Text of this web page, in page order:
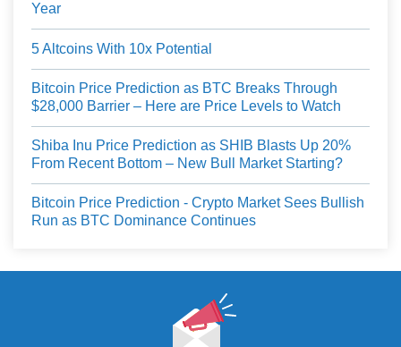
Year
5 Altcoins With 10x Potential
Bitcoin Price Prediction as BTC Breaks Through
$28,000 Barrier – Here are Price Levels to Watch
Shiba Inu Price Prediction as SHIB Blasts Up 20%
From Recent Bottom – New Bull Market Starting?
Bitcoin Price Prediction - Crypto Market Sees Bullish
Run as BTC Dominance Continues